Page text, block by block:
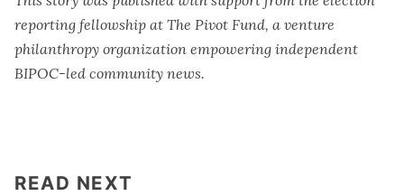
reporting fellowship at The Pivot Fund, a venture
philanthropy organization empowering independent
BIPOC-led community news.
READ NEXT